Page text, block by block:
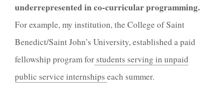
underrepresented in co-curricular programming.
For example, my institution, the College of Saint
Benedict/Saint John’s University, established a paid
fellowship program for students serving in unpaid
public service internships each summer.